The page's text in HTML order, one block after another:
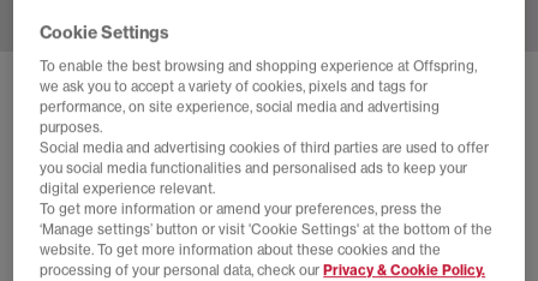
ADIDAS JAPAN TRAINERS
Shadow Red Magic Beige Gold Metallic
£64.00 SAVE 36%
£100.00
EXTRA 20% OFF APPLIED
Cookie Settings
To enable the best browsing and shopping experience at Offspring,
we ask you to accept a variety of cookies, pixels and tags for
performance, on site experience, social media and advertising
purposes.
Social media and advertising cookies of third parties are used to offer
you social media functionalities and personalised ads to keep your
digital experience relevant.
To get more information or amend your preferences, press the
‘Manage settings’ button or visit 'Cookie Settings' at the bottom of the
website. To get more information about these cookies and the
processing of your personal data, check our Privacy & Cookie Policy.